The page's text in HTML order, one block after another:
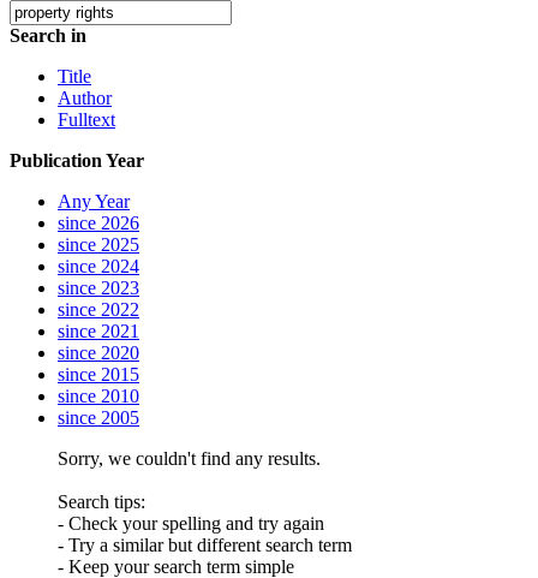
Search in
Title
Author
Fulltext
Publication Year
Any Year
since 2026
since 2025
since 2024
since 2023
since 2022
since 2021
since 2020
since 2015
since 2010
since 2005
Sorry, we couldn't find any results.
Search tips:
- Check your spelling and try again
- Try a similar but different search term
- Keep your search term simple